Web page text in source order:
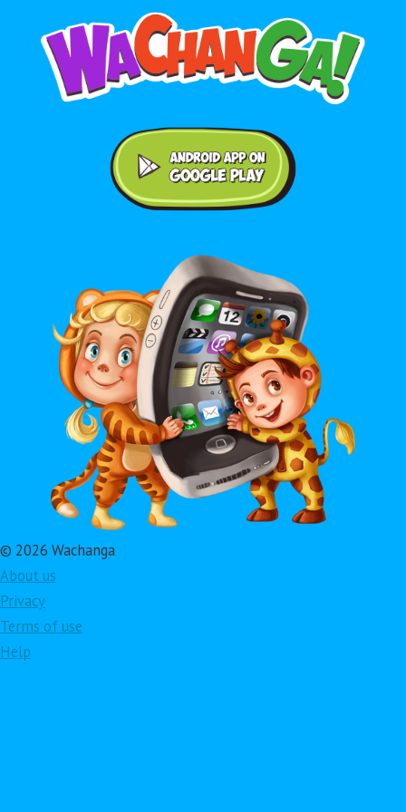
© 2026 Wachanga
About us
Privacy
Terms of use
Help